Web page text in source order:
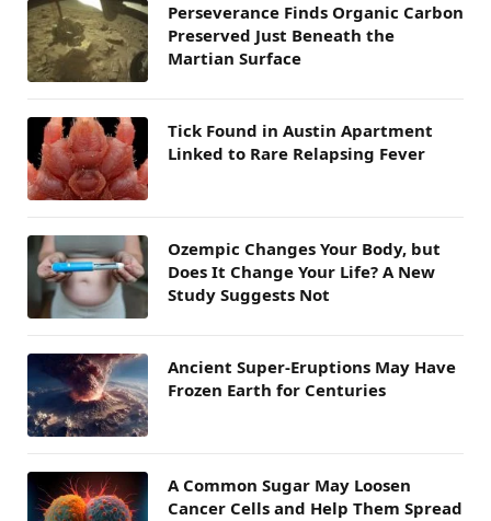
Perseverance Finds Organic Carbon
Preserved Just Beneath the
Martian Surface
Tick Found in Austin Apartment
Linked to Rare Relapsing Fever
Ozempic Changes Your Body, but
Does It Change Your Life? A New
Study Suggests Not
Ancient Super-Eruptions May Have
Frozen Earth for Centuries
A Common Sugar May Loosen
Cancer Cells and Help Them Spread